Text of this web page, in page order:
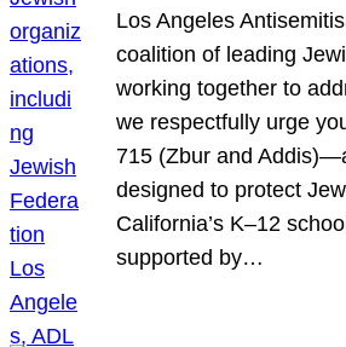
Los Angeles
coalition of leading
working together to
we respectfully urge
715 (Zbur and
designed to protect
California’s K–12
supported by…